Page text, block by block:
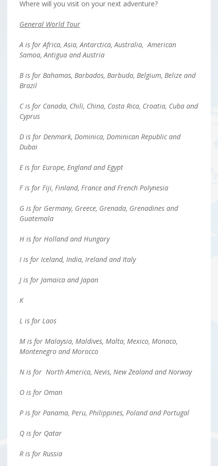
Where will you visit on your next adventure?
General World Tour
A is for Africa, Asia, Antarctica, Australia, American
Samoa, Antigua and Austria
B is for Bahamas, Barbados, Barbuda, Belgium, Belize and
Brazil
C is for Canada, Chili, China, Costa Rica, Croatia, Cuba and
Cyprus
D is for Denmark, Dominica, Dominican Republic and
Dubai
E is for Europe, England and Egypt
F is for Fiji, Finland, France and French Polynesia
G is for Germany, Greece, Grenada, Grenadines and
Guatemala
H is for Holland and Hungary
I is for Iceland, India, Ireland and Italy
J is for Jamaica and Japan
K
L is for Laos
M is for Malaysia, Maldives, Malta, Mexico, Monaco,
Montenegro and Morocco
N is for North America, Nevis, New Zealand and Norway
O is for Oman
P is for Panama, Peru, Philippines, Poland and Portugal
Q is for Qatar
R is for Russia